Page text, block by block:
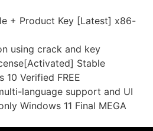
+ Product Key [Latest] x86-
using crack and key
Stable
Verified FREE
language support and UI
Windows 11 Final MEGA